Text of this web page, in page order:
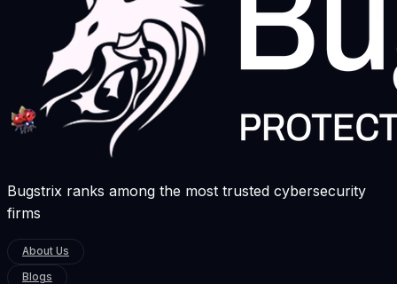
Bugstrix ranks among the most trusted cybersecurity
firms
About Us
Blogs